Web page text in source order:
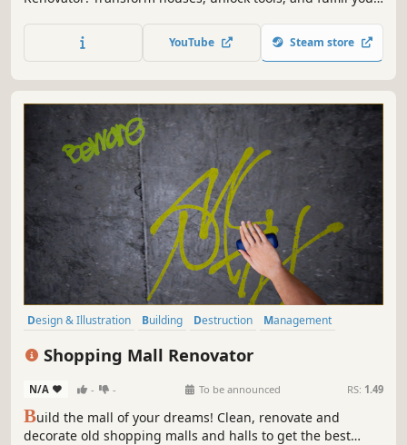
YouTube Steam store
Design & Illustration Building Destruction
Management
Shopping Mall Renovator
N/A - - To be announced RS: 1.49
Build the mall of your dreams! Clean, renovate and
decorate old shopping malls and halls to get the best